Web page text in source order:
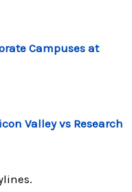
Campuses at
Valley vs Research